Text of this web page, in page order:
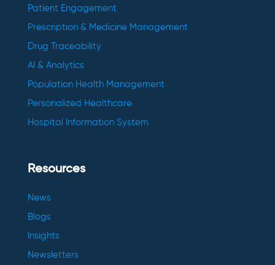
Patient Engagement
Prescription & Medicine Management
Drug Traceability
AI & Analytics
Population Health Management
Personalized Healthcare
Hospital Information System
Resources
News
Blogs
Insights
Newsletters